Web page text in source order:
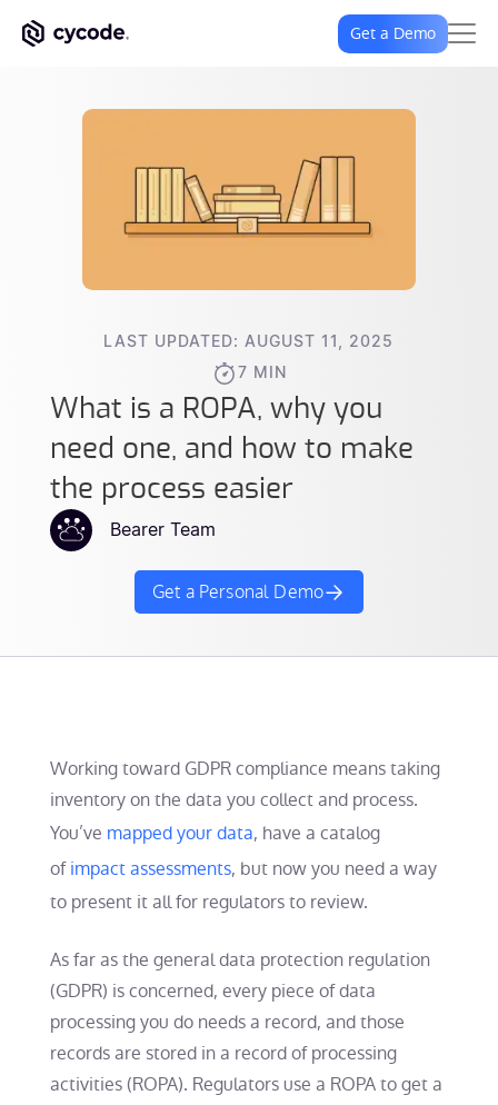
Get a Demo
LAST UPDATED: AUGUST 11, 2025
7 MIN
What is a ROPA, why you
need one, and how to make
the process easier
Bearer Team
Get a Personal Demo
Working toward GDPR compliance means taking
inventory on the data you collect and process.
You’ve mapped your data, have a catalog
ofimpact assessments, but now you need a way
to present it all for regulators to review.
As far as the general data protection regulation
(GDPR) is concerned, every piece of data
processing you do needs a record, and those
records are stored in a record of processing
activities (ROPA). Regulators use a ROPA to get a